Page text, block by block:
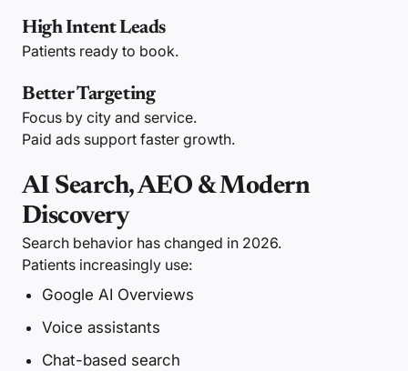
High Intent Leads
Patients ready to book.
Better Targeting
Focus by city and service.
Paid ads support faster growth.
AI Search, AEO & Modern
Discovery
Search behavior has changed in 2026.
Patients increasingly use:
Google AI Overviews
Voice assistants
Chat-based search